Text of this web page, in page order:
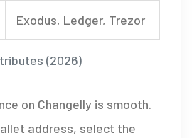
(2026)
Exodus, Ledger, Trezor
on Changelly is smooth.
address, select the